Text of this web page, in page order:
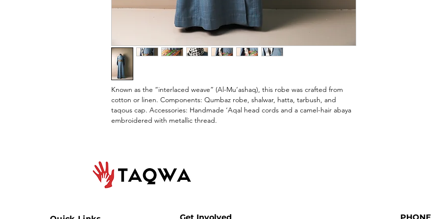
Known as the “interlaced weave” (Al-Mu‘ashaq), this robe was crafted from
cotton or linen. Components: Qumbaz robe, shalwar, hatta, tarbush, and
taqous cap. Accessories: Handmade ‘Aqal head cords and a camel-hair abaya
embroidered with metallic thread.